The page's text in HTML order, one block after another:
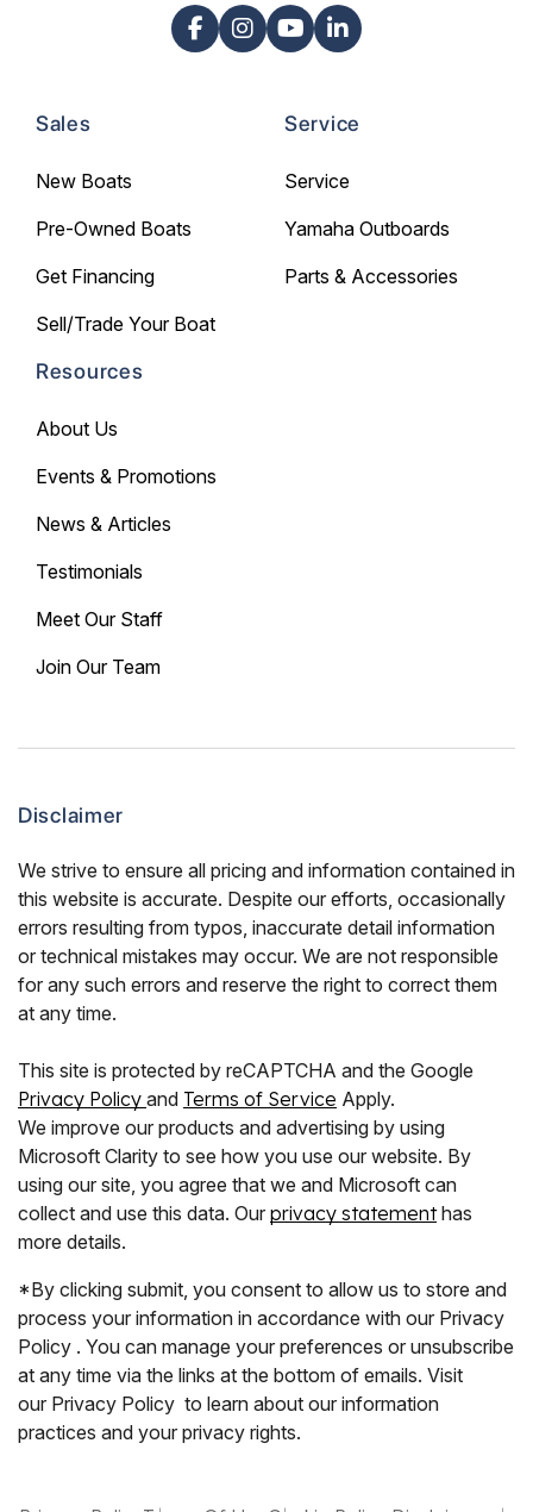
Sales
New Boats
Pre-Owned Boats
Get Financing
Sell/Trade Your Boat
Service
Service
Yamaha Outboards
Parts & Accessories
Resources
About Us
Events & Promotions
News & Articles
Testimonials
Meet Our Staff
Join Our Team
Disclaimer
We strive to ensure all pricing and information contained in
this website is accurate. Despite our efforts, occasionally
errors resulting from typos, inaccurate detail information
or technical mistakes may occur. We are not responsible
for any such errors and reserve the right to correct them
at any time.
This site is protected by reCAPTCHA and the Google
Privacy Policy and Terms of Service Apply.
We improve our products and advertising by using
Microsoft Clarity to see how you use our website. By
using our site, you agree that we and Microsoft can
collect and use this data. Our privacy statementhas
more details.
*By clicking submit, you consent to allow us to store and
process your information in accordance with our Privacy
Policy . You can manage your preferences or unsubscribe
at any time via the links at the bottom of emails. Visit
our Privacy Policy to learn about our information
practices and your privacy rights.